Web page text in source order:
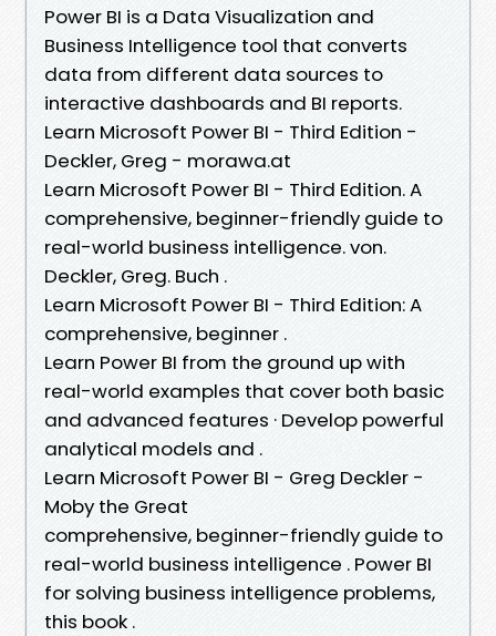
Power BI is a Data Visualization and
Business Intelligence tool that converts
data from different data sources to
interactive dashboards and BI reports.
Learn Microsoft Power BI - Third Edition -
Deckler, Greg - morawa.at
Learn Microsoft Power BI - Third Edition. A
comprehensive, beginner-friendly guide to
real-world business intelligence. von.
Deckler, Greg. Buch .
Learn Microsoft Power BI - Third Edition: A
comprehensive, beginner .
Learn Power BI from the ground up with
real-world examples that cover both basic
and advanced features · Develop powerful
analytical models and .
Learn Microsoft Power BI - Greg Deckler -
Moby the Great
comprehensive, beginner-friendly guide to
real-world business intelligence . Power BI
for solving business intelligence problems,
this book .